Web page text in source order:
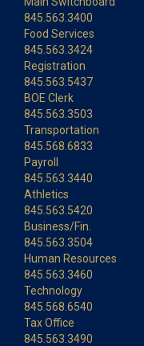
845.563.3400
Food Services
845.563.3424
Registration
845.563.5437
BOE Clerk
845.563.3503
Transportation
845.568.6833
Payroll
845.563.3440
Athletics
845.563.5420
Business/Fin.
845.563.3504
Human Resources
845.563.3460
Technology
845.568.6540
Tax Office
845.563.3490